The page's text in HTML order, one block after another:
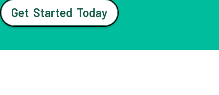
Get Started Today